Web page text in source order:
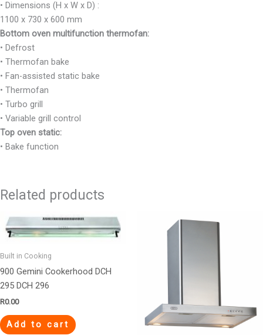
• Dimensions (H x W x D) :
1100 x 730 x 600 mm
Bottom oven multifunction thermofan:
• Defrost
• Thermofan bake
• Fan-assisted static bake
• Thermofan
• Turbo grill
• Variable grill control
Top oven static:
• Bake function
Related products
Built in Cooking
900 Gemini Cookerhood DCH
295 DCH 296
R0.00
Add to cart